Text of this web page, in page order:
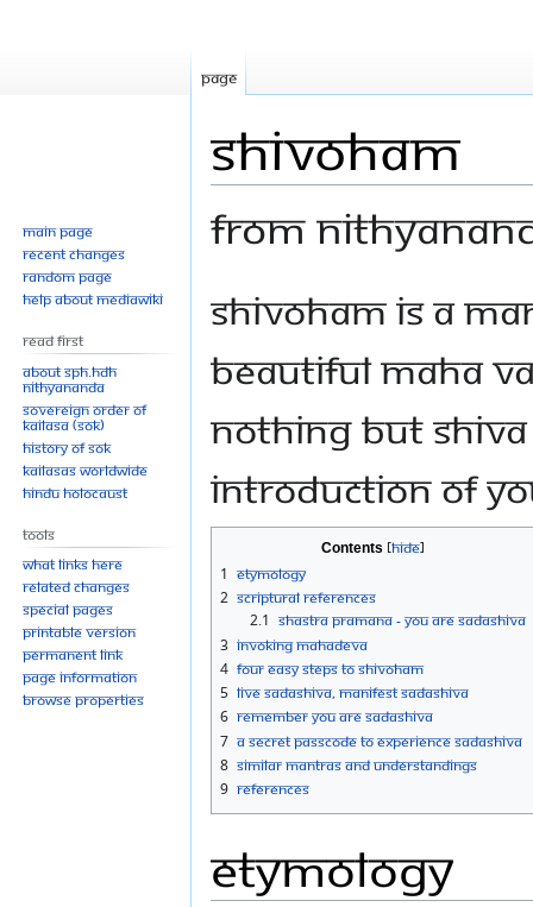
Shivoham
From
Jump
to
Jump
to
Shivoham is a
beautiful Maha
nothing but
introduction of
Contents
1 Etymology
2 Scriptural references
2.1 Shastra Pramana - You are Sadashiva
3 Invoking Mahadeva
4 Four Easy Steps to Shivoham
5 Live Sadashiva, Manifest Sadashiva
6 Remember you are Sadashiva
7 A Secret Passcode to experience Sadashiva
8 Similar Mantras And Understandings
9 References
Etymology
Page
Main page
Recent changes
Random page
Help about MediaWiki
Read First
About SPH.HDH
Nithyananda
Sovereign Order of
KAILASA (SOK)
History of SOK
KAILASAs Worldwide
Hindu Holocaust
Tools
What links here
Related changes
Special pages
Printable version
Permanent link
Page information
Browse properties